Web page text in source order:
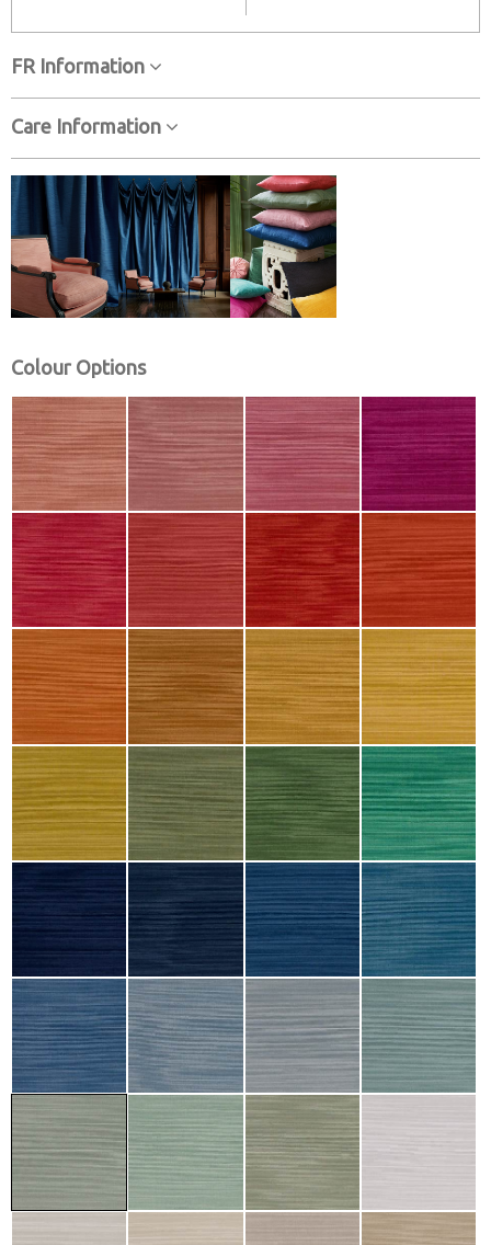
FR Information
Care Information
Colour Options